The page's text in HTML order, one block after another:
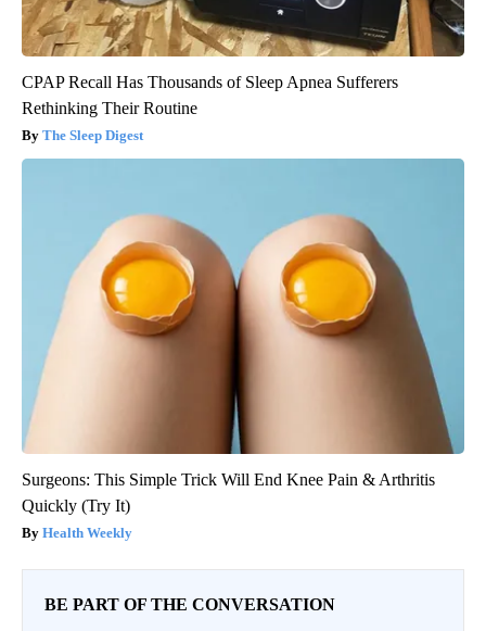
CPAP Recall Has Thousands of Sleep Apnea Sufferers
Rethinking Their Routine
The Sleep Digest
Surgeons: This Simple Trick Will End Knee Pain & Arthritis
Quickly (Try It)
Health Weekly
BE PART OF THE CONVERSATION